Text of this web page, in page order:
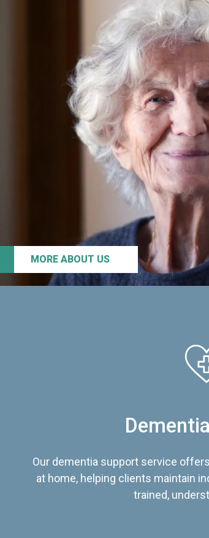
MORE ABOUT US
Our dementia support service
at home, helping clients maintain
trained,